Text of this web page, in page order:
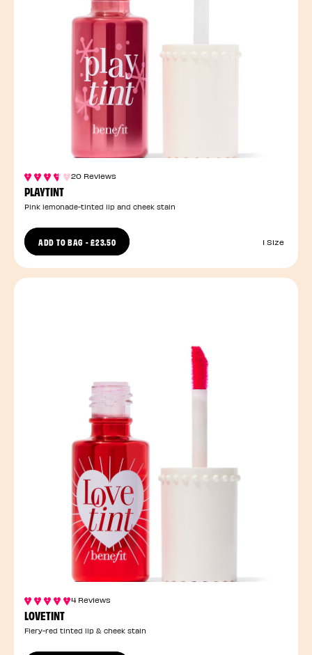
20 Reviews
PLAYTINT
Pink lemonade-tinted lip and cheek stain
ADD TO BAG -£23.50 1 Size
4 Reviews
LOVETINT
Fiery-red tinted lip & cheek stain